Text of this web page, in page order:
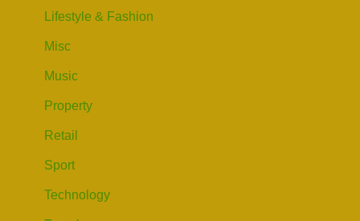
Lifestyle & Fashion
Misc
Music
Property
Retail
Sport
Technology